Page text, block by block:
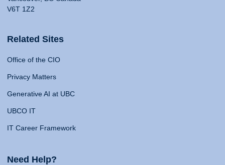
V6T 1Z2
Related Sites
Office of the CIO
Privacy Matters
Generative AI at UBC
UBCO IT
IT Career Framework
Need Help?